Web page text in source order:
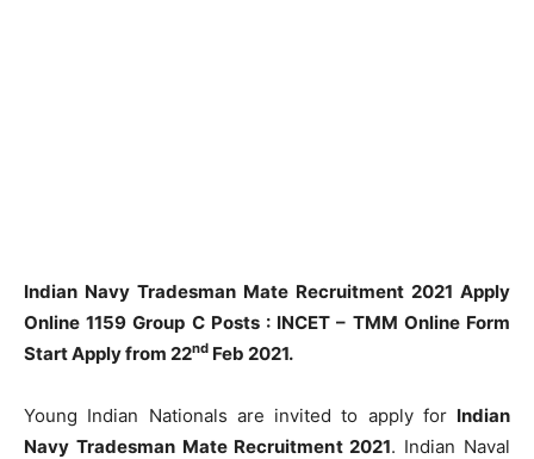
Indian Navy Tradesman Mate Recruitment 2021 Apply
Online 1159 Group C Posts : INCET – TMM Online Form
Start Apply from 22nd Feb 2021.
Young Indian Nationals are invited to apply for Indian
Navy Tradesman Mate Recruitment 2021. Indian Naval